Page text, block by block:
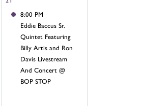
8:00 PM
Eddie Baccus Sr.
Quintet Featuring
Billy Artis and Ron
Davis Livestream
And Concert @
BOP STOP